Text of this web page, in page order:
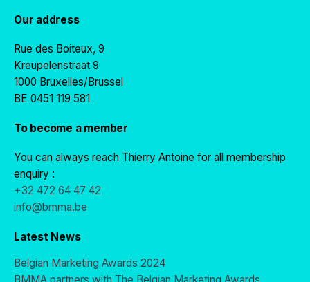
Our address
Rue des Boiteux, 9
Kreupelenstraat 9
1000 Bruxelles/Brussel
BE 0451 119 581
To become a member
You can always reach Thierry Antoine for all membership
enquiry :
+32 472 64 47 42
info@bmma.be
Latest News
Belgian Marketing Awards 2024